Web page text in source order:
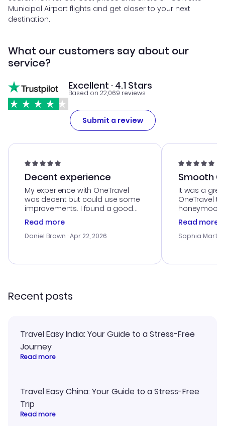
Municipal Airport flights and get closer to your next
destination.
What our customers say about our
service?
Excellent · 4.1 Stars
Based on 22,069 reviews
Submit a review
Decent experience
My experience with OneTravel
was decent but could use some
improvements. I found a good
deal, but na vigating the site was
a bit tricky at times. Thank....
Read more
Daniel Brown · Apr 22, 2026
Smooth
It was a
OneTravel
honeymoon
customer
with the
smoothly.
Read more
Sophia
Recent posts
Travel Easy India: Your Guide to a Stress-Free
Journey
Read more
Travel Easy China: Your Guide to a Stress-Free
Trip
Read more